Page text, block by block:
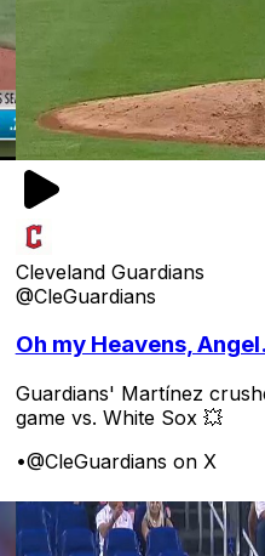
Cleveland Guardians
@CleGuardians
Oh my Heavens,
Guardians' Martínez
game vs. White Sox 💥
•@CleGuardians on X